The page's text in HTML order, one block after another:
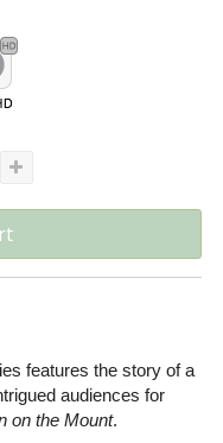
features the story of a
audiences for
on the Mount.